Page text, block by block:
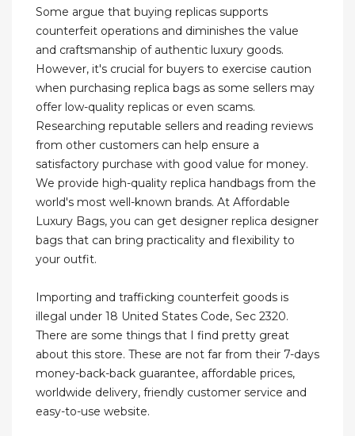
Some argue that buying replicas supports
counterfeit operations and diminishes the value
and craftsmanship of authentic luxury goods.
However, it's crucial for buyers to exercise caution
when purchasing replica bags as some sellers may
offer low-quality replicas or even scams.
Researching reputable sellers and reading reviews
from other customers can help ensure a
satisfactory purchase with good value for money.
We provide high-quality replica handbags from the
world's most well-known brands. At Affordable
Luxury Bags, you can get designer replica designer
bags that can bring practicality and flexibility to
your outfit.
Importing and trafficking counterfeit goods is
illegal under 18 United States Code, Sec 2320.
There are some things that I find pretty great
about this store. These are not far from their 7-days
money-back-back guarantee, affordable prices,
worldwide delivery, friendly customer service and
easy-to-use website.